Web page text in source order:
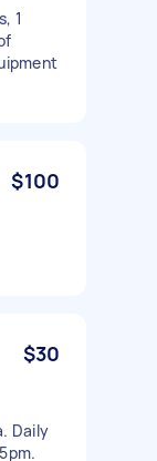
1
$100
$30
Daily